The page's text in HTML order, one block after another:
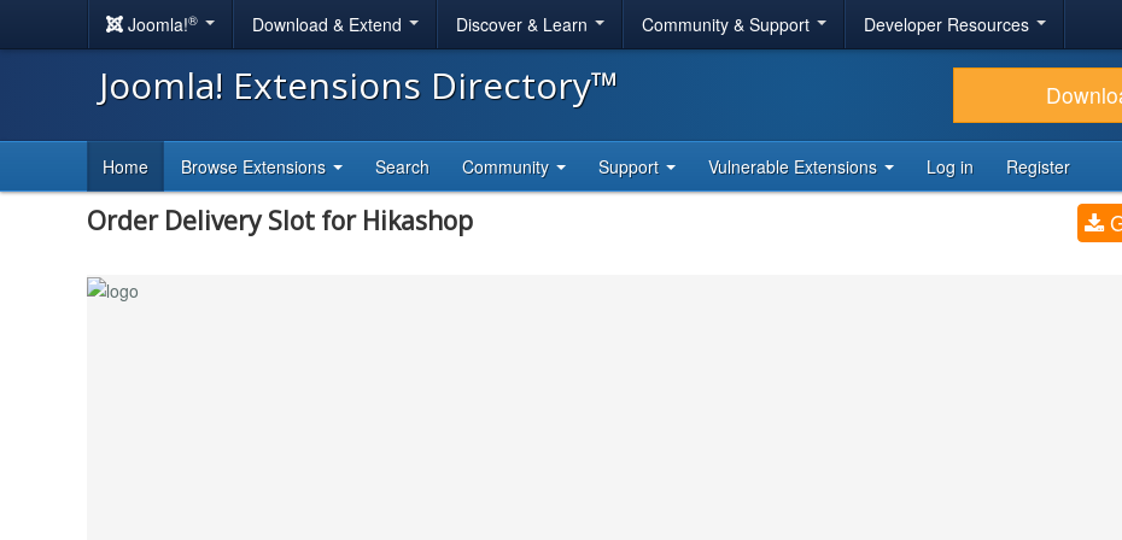
Joomla!® Download & Extend Discover & Learn Community & Support Developer Resources
Joomla! Extensions Directory™
Home Browse Extensions Search Community Support Vulnerable Extensions Log in Register
Order Delivery Slot for Hikashop